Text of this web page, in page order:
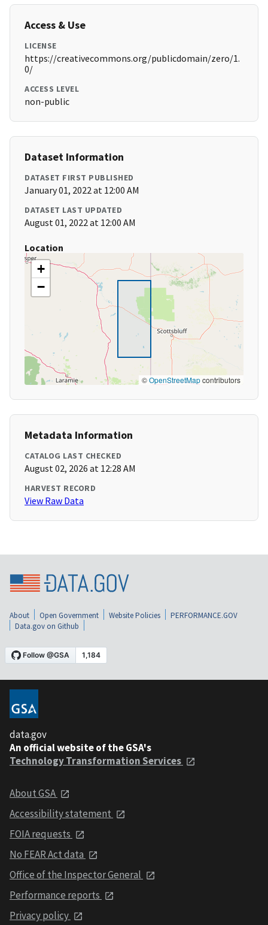
Access & Use
LICENSE
https://creativecommons.org/publicdomain/zero/1.
0/
ACCESS LEVEL
non-public
Dataset Information
DATASET FIRST PUBLISHED
January 01, 2022 at 12:00 AM
DATASET LAST UPDATED
August 01, 2022 at 12:00 AM
Location
+
−
©OpenStreetMapcontributors
Metadata Information
CATALOG LAST CHECKED
August 02, 2026 at 12:28 AM
HARVEST RECORD
View Raw Data
About Open Government Website Policies
PERFORMANCE.GOV
Data.gov on Github
data.gov
An official website of the GSA's
Technology Transformation Services
About GSA
Accessibility statement
FOIA requests
No FEAR Act data
Office of the Inspector General
Performance reports
Privacy policy